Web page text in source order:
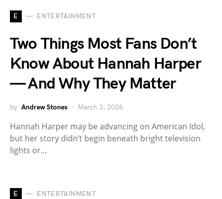
E ENTERTAINMENT
Two Things Most Fans Don’t
Know About Hannah Harper
— And Why They Matter
by Andrew Stones March 3, 2026
Hannah Harper may be advancing on American Idol,
but her story didn’t begin beneath bright television
lights or…
E ENTERTAINMENT